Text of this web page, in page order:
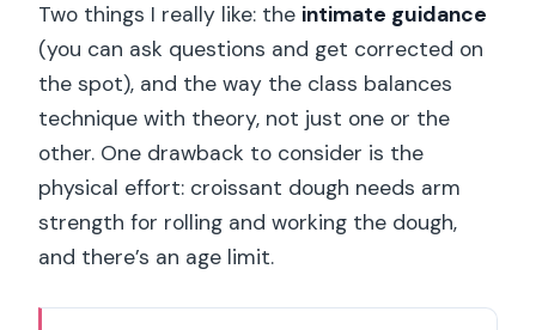
Two things I really like: the intimate guidance
(you can ask questions and get corrected on
the spot), and the way the class balances
technique with theory, not just one or the
other. One drawback to consider is the
physical effort: croissant dough needs arm
strength for rolling and working the dough,
and there’s an age limit.